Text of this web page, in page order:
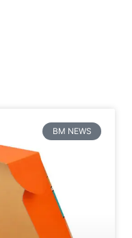
BM NEWS